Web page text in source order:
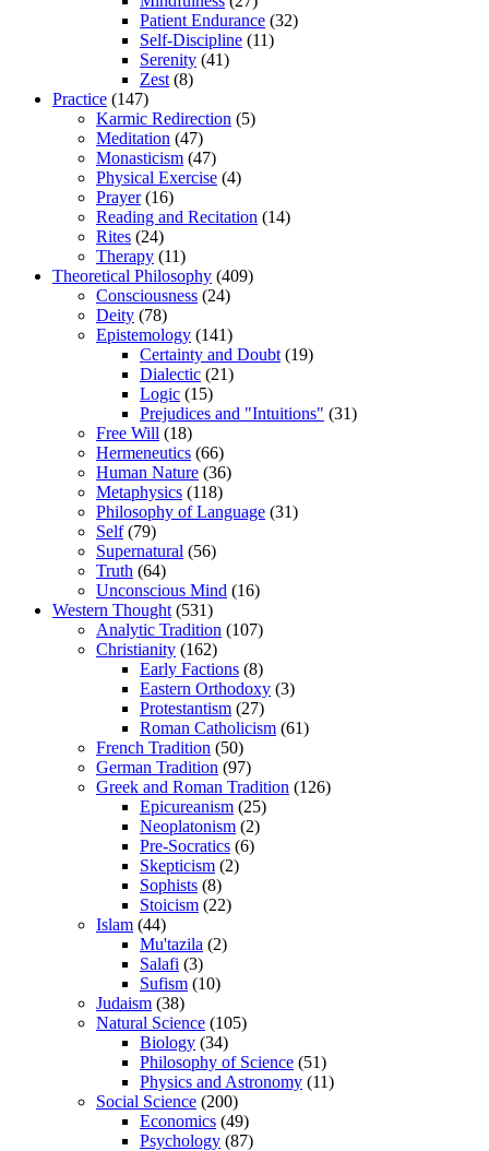
Patient Endurance (32)
Self-Discipline (11)
Serenity (41)
Zest (8)
Practice (147)
Karmic Redirection (5)
Meditation (47)
Monasticism (47)
Physical Exercise (4)
Prayer(16)
Reading and Recitation (14)
Rites (24)
Therapy (11)
Theoretical Philosophy (409)
Consciousness (24)
Deity (78)
Epistemology (141)
Certainty and Doubt (19)
Dialectic (21)
Logic (15)
Prejudices and "Intuitions" (31)
Free Will (18)
Hermeneutics (66)
Human Nature (36)
Metaphysics (118)
Philosophy of Language (31)
Self(79)
Supernatural (56)
Truth (64)
Unconscious Mind (16)
Western Thought (531)
Analytic Tradition (107)
Christianity (162)
Early Factions (8)
Eastern Orthodoxy (3)
Protestantism (27)
Roman Catholicism (61)
French Tradition (50)
German Tradition (97)
Greek and Roman Tradition (126)
Epicureanism (25)
Neoplatonism (2)
Pre-Socratics (6)
Skepticism (2)
Sophists (8)
Stoicism (22)
Islam (44)
Mu'tazila (2)
Salafi (3)
Sufism (10)
Judaism (38)
Natural Science (105)
Biology (34)
Philosophy of Science (51)
Physics and Astronomy (11)
Social Science (200)
Economics (49)
Psychology (87)